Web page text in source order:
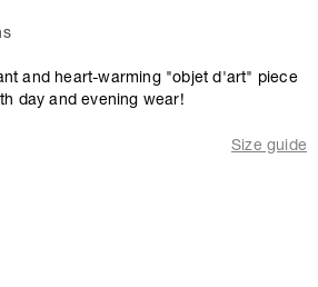
and heart-warming "objet d'art" piece
day and evening wear!
Size guide